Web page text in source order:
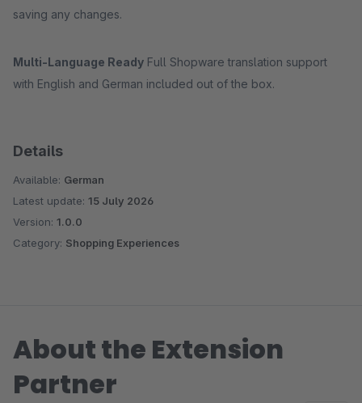
saving any changes.
Multi-Language Ready Full Shopware translation support
with English and German included out of the box.
Details
Available: German
Latest update: 15 July 2026
Version: 1.0.0
Category: Shopping Experiences
About the Extension
Partner